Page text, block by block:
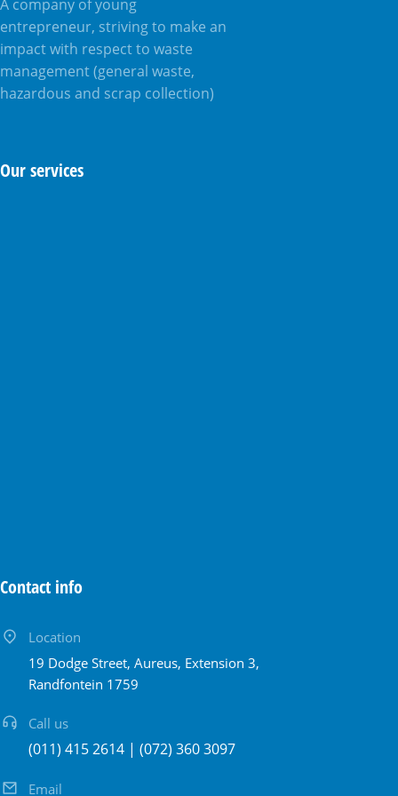
A company of young
entrepreneur, striving to make an
impact with respect to waste
management (general waste,
hazardous and scrap collection)
Our services
Contact info
Location
19 Dodge Street, Aureus, Extension 3,
Randfontein 1759
Call us
(011) 415 2614 | (072) 360 3097
Email